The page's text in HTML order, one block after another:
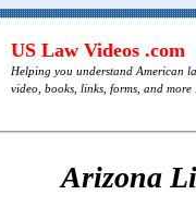
US Law Videos .com
Helping you understand American
video, books, links, forms, and more
Arizona